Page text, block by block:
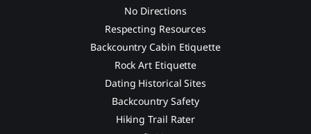
No Directions
Respecting Resources
Backcountry Cabin Etiquette
Rock Art Etiquette
Dating Historical Sites
Backcountry Safety
Hiking Trail Rater